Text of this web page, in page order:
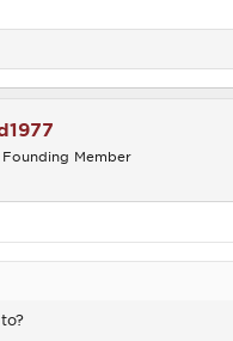
Founding Member